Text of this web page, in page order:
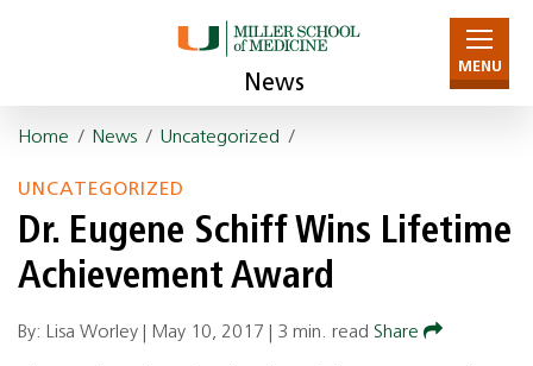
News
MENU
Home / News / Uncategorized /
UNCATEGORIZED
Dr. Eugene Schiff Wins Lifetime
Achievement Award
By: Lisa Worley | May 10, 2017 3 min. read Share